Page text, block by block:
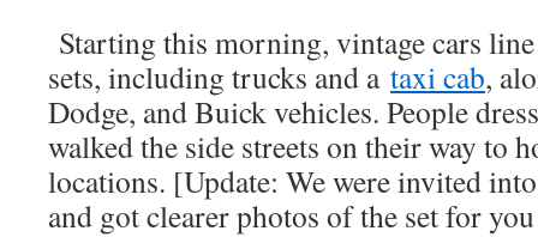
Starting this morning, vintage cars line
sets, including trucks and a taxi cab,
Dodge, and Buick vehicles. People
walked the side streets on their way to
locations. [Update: We were invited
and got clearer photos of the set for